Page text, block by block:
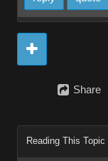
Share
Reading This Topic